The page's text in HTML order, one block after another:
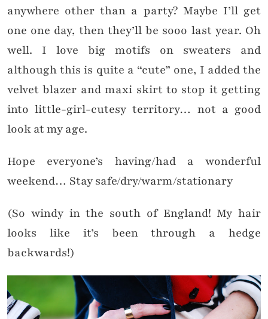
anywhere other than a party? Maybe I’ll get
one one day, then they’ll be sooo last year. Oh
well. I love big motifs on sweaters and
although this is quite a “cute” one, I added the
velvet blazer and maxi skirt to stop it getting
into little-girl-cutesy territory… not a good
look at my age.
Hope everyone’s having/had a wonderful
weekend… Stay safe/dry/warm/stationary
(So windy in the south of England! My hair
looks like it’s been through a hedge
backwards!)